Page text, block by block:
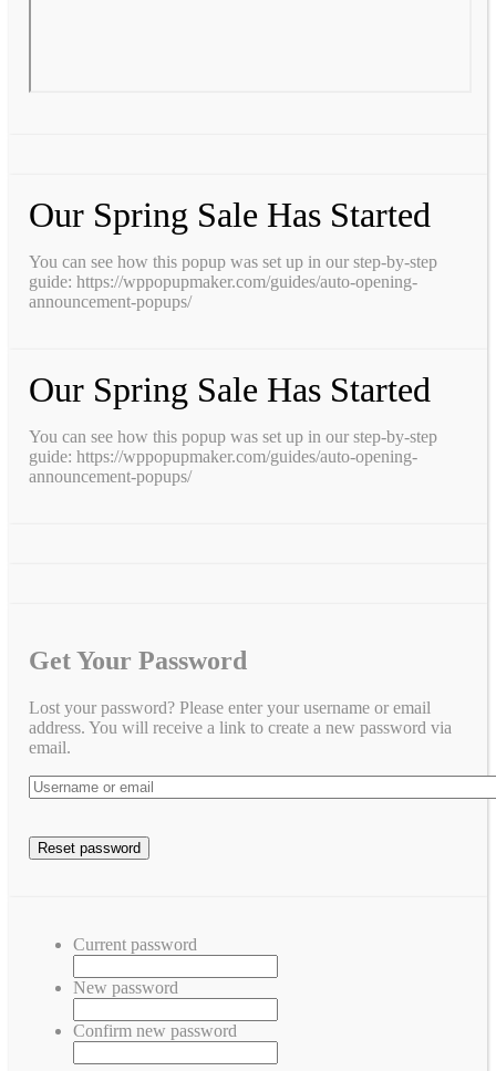
Our Spring Sale Has Started
You can see how this popup was set up in our step-by-step
guide: https://wppopupmaker.com/guides/auto-opening-
announcement-popups/
Our Spring Sale Has Started
You can see how this popup was set up in our step-by-step
guide: https://wppopupmaker.com/guides/auto-opening-
announcement-popups/
Get Your Password
Lost your password? Please enter your username or email
address. You will receive a link to create a new password via
email.
Current password
New password
Confirm new password